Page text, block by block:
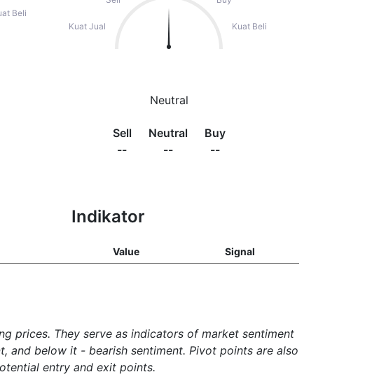
Beli
Kuat Jual Kuat Beli
Neutral
Sell
--
Neutral
--
Buy
--
Indikator
Value Signal
prices. They serve as indicators of market sentiment
and below it - bearish sentiment. Pivot points are also
entry and exit points.